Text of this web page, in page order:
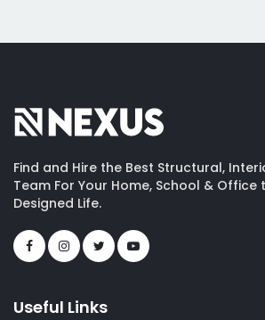
Find and Hire the Best Structural,
Team For Your Home, School & Office
Designed Life.
Useful Links